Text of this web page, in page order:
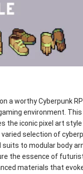
a worthy Cyberpunk
environment.
the iconic pixel art
selection of
to modular body
the essence of
materials that